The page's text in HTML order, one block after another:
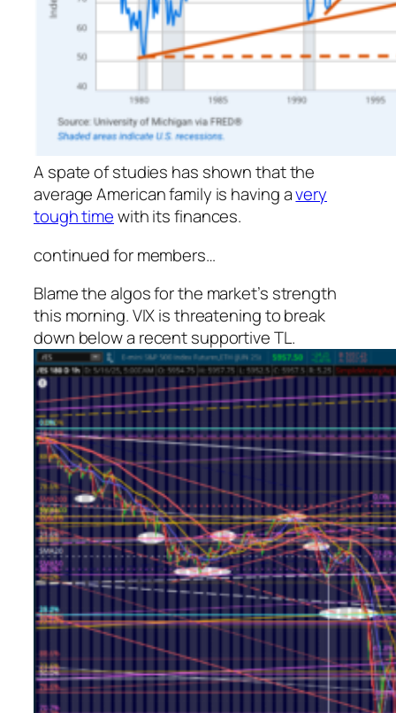
A spate of studies has shown that the
average American family is having avery
tough timewith its finances.
continued for members…
Blame the algos for the market’s strength
this morning. VIX is threatening to break
down below a recent supportive TL.